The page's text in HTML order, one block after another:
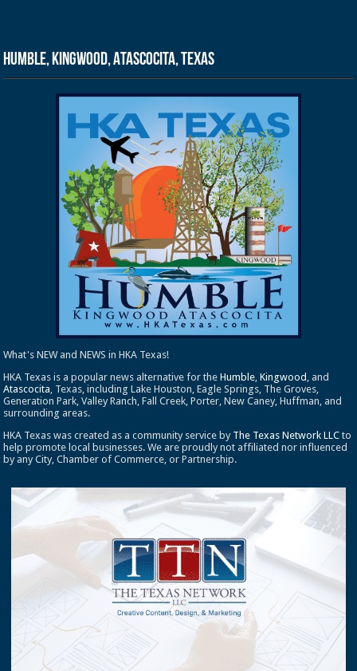
Humble, Kingwood, Atascocita, Texas
What's NEW and NEWS in HKA Texas!
HKA Texas is a popular news alternative for theHumble,Kingwood , and
Atascocita, Texas, including Lake Houston, Eagle Springs, The Groves,
Generation Park, Valley Ranch, Fall Creek, Porter, New Caney, Huffman, and
surrounding areas.
HKA Texas was created as a community service by The Texas Network LLC to
help promote local businesses. We are proudly not affiliated nor influenced
by any City, Chamber of Commerce, or Partnership.